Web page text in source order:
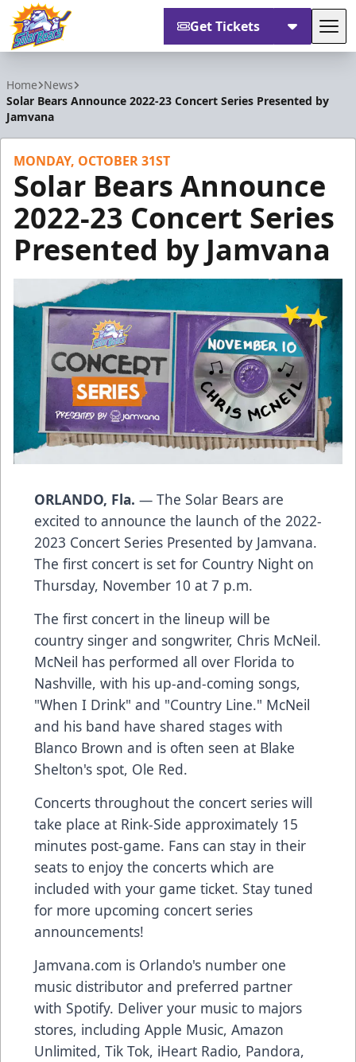
Get Tickets
Home News
Solar Bears Announce 2022-23 Concert Series Presented by
Jamvana
MONDAY, OCTOBER 31ST
Solar Bears Announce
2022-23 Concert Series
Presented by Jamvana
ORLANDO, Fla. — The Solar Bears are
excited to announce the launch of the 2022-
2023 Concert Series Presented by Jamvana.
The first concert is set for Country Night on
Thursday, November 10 at 7 p.m.
The first concert in the lineup will be
country singer and songwriter, Chris McNeil.
McNeil has performed all over Florida to
Nashville, with his up-and-coming songs,
"When I Drink" and "Country Line." McNeil
and his band have shared stages with
Blanco Brown and is often seen at Blake
Shelton's spot, Ole Red.
Concerts throughout the concert series will
take place at Rink-Side approximately 15
minutes post-game. Fans can stay in their
seats to enjoy the concerts which are
included with your game ticket. Stay tuned
for more upcoming concert series
announcements!
Jamvana.com is Orlando's number one
music distributor and preferred partner
with Spotify. Deliver your music to majors
stores, including Apple Music, Amazon
Unlimited, Tik Tok, iHeart Radio, Pandora,